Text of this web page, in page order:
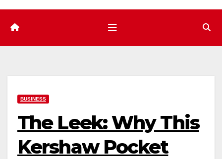
BUSINESS
The Leek: Why This
Kershaw Pocket